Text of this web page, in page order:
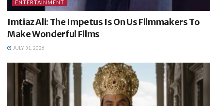
ENTERTAINMENT
Imtiaz Ali: The Impetus Is On Us Filmmakers To
Make Wonderful Films
JULY 31, 2026